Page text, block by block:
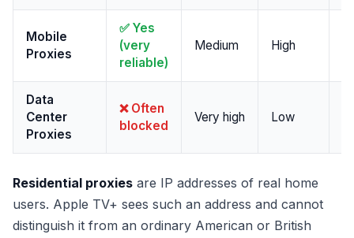
Mobile
Proxies
✅ Yes
(very
reliable)
Medium High
Data
Center
Proxies
❌ Often
blocked
Very high Low
Residential proxies are IP addresses of real home
users. Apple TV+ sees such an address and cannot
distinguish it from an ordinary American or British